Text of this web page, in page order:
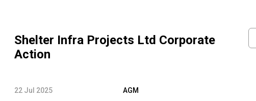
Shelter Infra Projects Ltd Corporate
Action
22 Jul 2025
AGM